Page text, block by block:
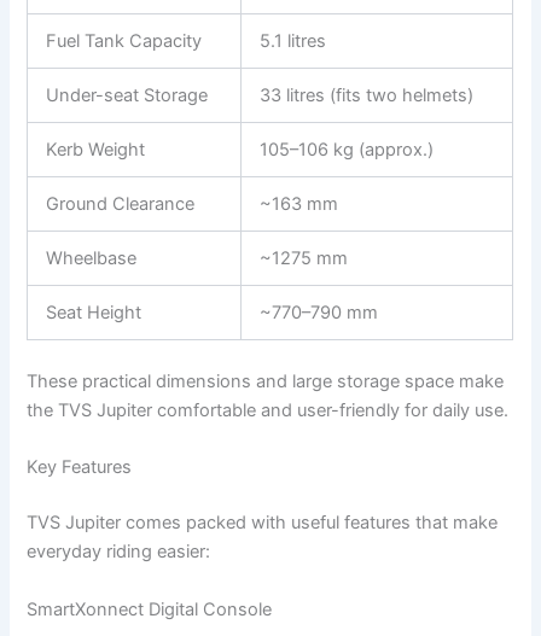
Fuel Tank Capacity 5.1 litres
Under-seat Storage 33 litres (fits two helmets)
Kerb Weight 105–106 kg (approx.)
Ground Clearance ~163 mm
Wheelbase ~1275 mm
Seat Height ~770–790 mm
These practical dimensions and large storage space make
the TVS Jupiter comfortable and user-friendly for daily use.
Key Features
TVS Jupiter comes packed with useful features that make
everyday riding easier:
SmartXonnect Digital Console